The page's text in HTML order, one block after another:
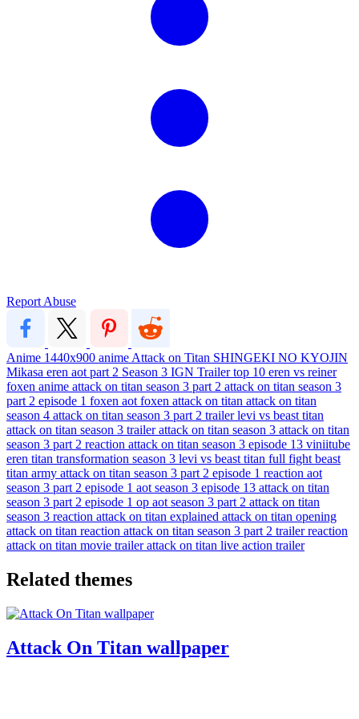
Report Abuse
Anime 1440x900 anime Attack on Titan SHINGEKI NO KYOJIN
Mikasa eren aot part 2 Season 3 IGN Trailertop 10 eren vs reiner
foxen anime attack on titan season 3 part 2 attack on titan season 3
part 2 episode 1 foxen aot foxen attack on titan attack on titan
season 4 attack on titan season 3 part 2 trailerlevi vs beast titan
attack on titan season 3 trailerattack on titan season 3 attack on titan
season 3 part 2 reaction attack on titan season 3 episode 13 viniitube
eren titan transformation season 3 levi vs beast titan full fight beast
titan army attack on titan season 3 part 2 episode 1 reaction aot
season 3 part 2 episode 1 aot season 3 episode 13 attack on titan
season 3 part 2 episode 1 op aot season 3 part 2 attack on titan
season 3 reaction attack on titan explained attack on titan opening
attack on titan reaction attack on titan season 3 part 2 trailer reaction
attack on titan movie trailerattack on titan live action trailer
Related themes
Attack On Titan wallpaper